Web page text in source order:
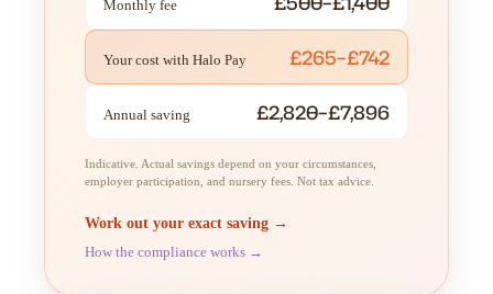
Monthly fee
Your cost with Halo Pay £265–£742
Annual saving £2,820–£7,896
Indicative. Actual savings depend on your circumstances,
employer participation, and nursery fees. Not tax advice.
Work out your exact saving →
How the compliance works →